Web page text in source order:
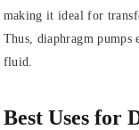
making it ideal for
Thus, diaphragm pumps
fluid.
Best Uses for